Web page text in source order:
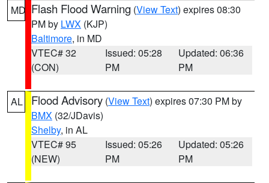
MD Flash Flood Warning (View Text) expires 08:30
PM by LWX (KJP)
Baltimore, in MD
VTEC# 32
(CON)
Issued: 05:28
PM
Updated: 06:36
PM
AL Flood Advisory (View Text) expires 07:30 PM by
BMX (32/JDavis)
Shelby, in AL
VTEC# 95
(NEW)
Issued: 05:26
PM
Updated: 05:26
PM